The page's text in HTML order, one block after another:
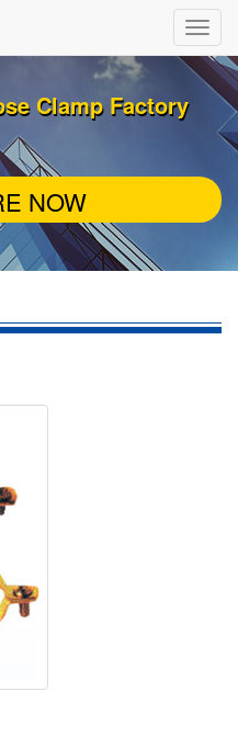
Clamp Factory
NOW